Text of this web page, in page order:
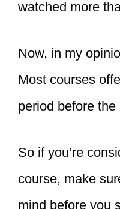
watched more
Now, in my
Most courses
period before
So if you’re
course, make
mind before you